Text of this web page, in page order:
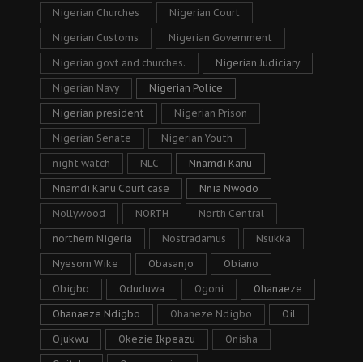
Nigerian Churches Nigerian Court
Nigerian Customs Nigerian Government
Nigerian govt and churches. Nigerian Judiciary
Nigerian Navy Nigerian Police
Nigerian president Nigerian Prison
Nigerian Senate Nigerian Youth
night watch NLC Nnamdi Kanu
Nnamdi Kanu Court case Nnia Nwodo
Nollywood NORTH North Central
northern Nigeria Nostradamus Nsukka
Nyesom Wike Obasanjo Obiano
Obigbo Oduduwa Ogoni Ohanaeze
Ohanaeze Ndigbo Ohaneze Ndigbo Oil
Ojukwu Okezie Ikpeazu Onisha